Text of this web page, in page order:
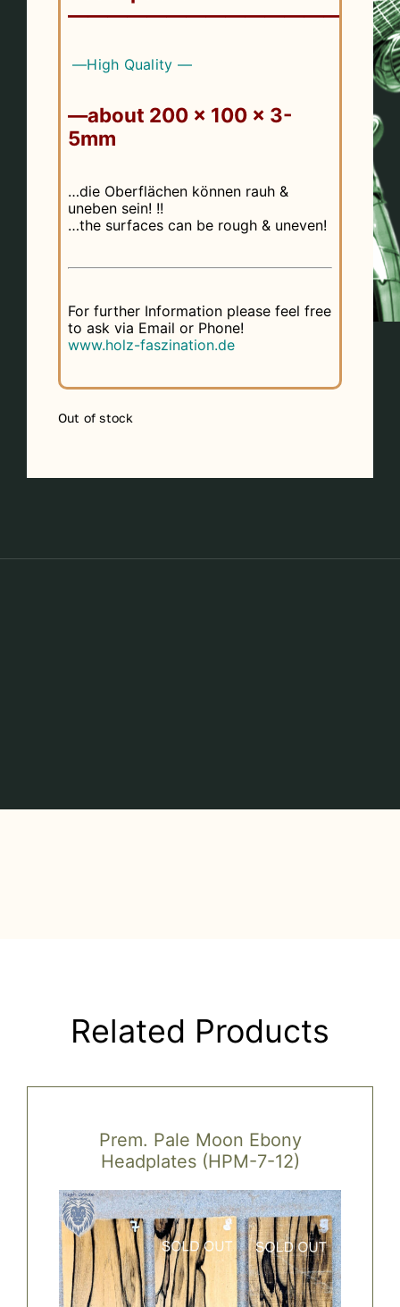
——————————————
—High Quality —
—about 200 x 100 x 3-
5mm
…die Oberflächen können rauh &
uneben sein! !!
…the surfaces can be rough & uneven!
For further Information please feel free
to ask via Email or Phone!
www.holz-faszination.de
Out of stock
Related Products
Prem. Pale Moon Ebony
Headplates (HPM-7-12)